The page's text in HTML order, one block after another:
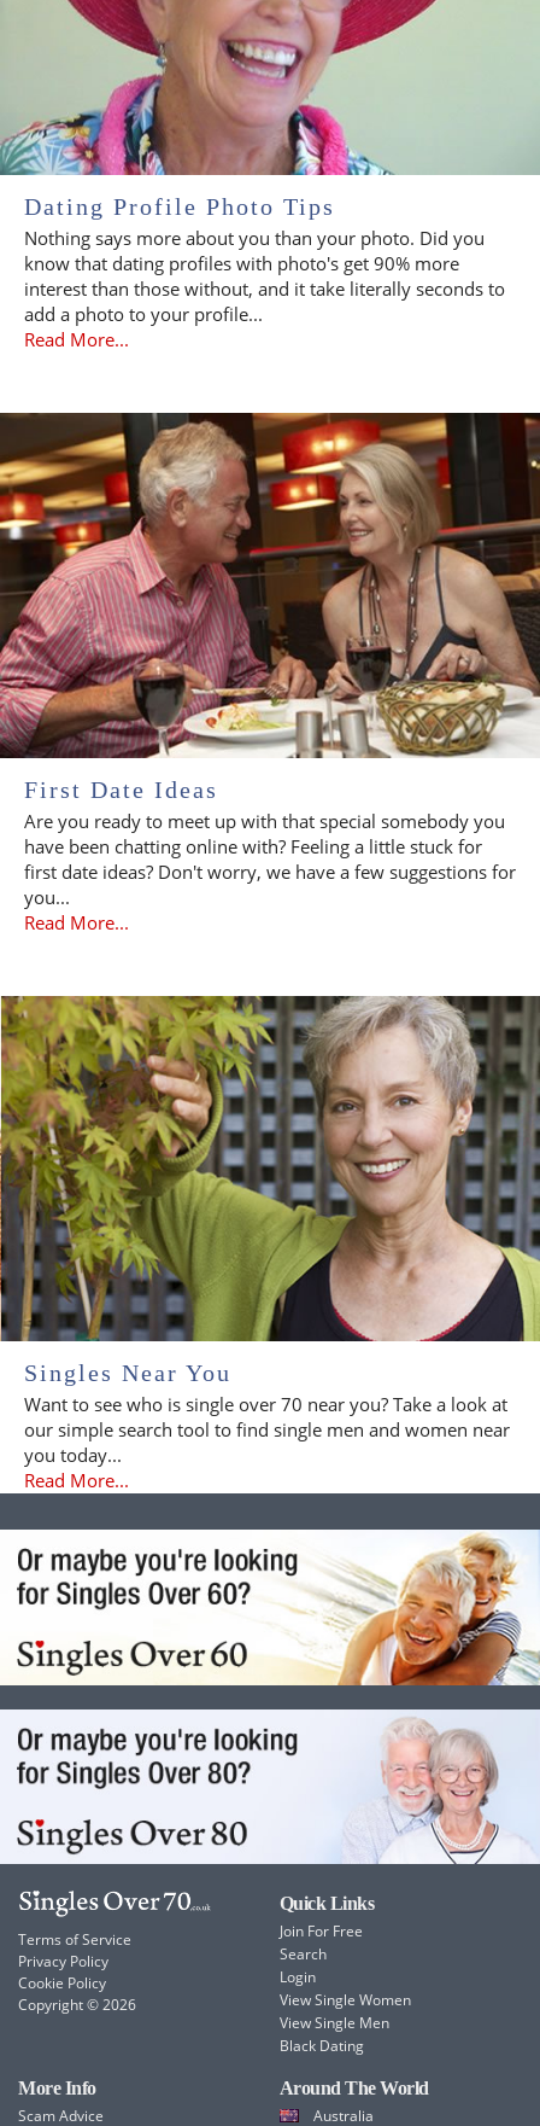
Dating Profile Photo Tips
Nothing says more about you than your photo. Did you
know that dating profiles with photo's get 90% more
interest than those without, and it take literally seconds to
add a photo to your profile...
Read More...
First Date Ideas
Are you ready to meet up with that special somebody you
have been chatting online with? Feeling a little stuck for
first date ideas? Don't worry, we have a few suggestions for
you...
Read More...
Singles Near You
Want to see who is single over 70 near you? Take a look at
our simple search tool to find single men and women near
you today...
Read More...
Terms of Service
Privacy Policy
Cookie Policy
Copyright © 2026
Quick Links
Join For Free
Search
Login
View Single Women
View Single Men
Black Dating
More Info
Scam Advice
Around The World
Australia